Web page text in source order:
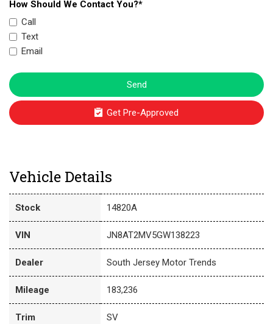
How Should We Contact You?*
Call
Text
Email
Send
Get Pre-Approved
Vehicle Details
Stock 14820A
VIN JN8AT2MV5GW138223
Dealer South Jersey Motor Trends
Mileage 183,236
Trim SV